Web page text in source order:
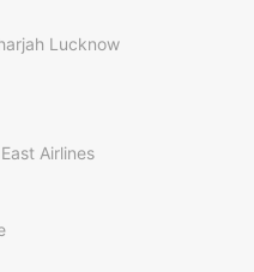
Lucknow
Airlines